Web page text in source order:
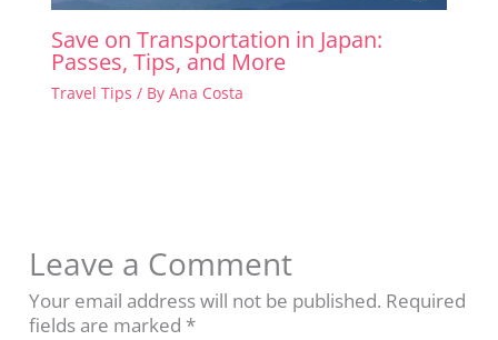
Save on Transportation in Japan:
Passes, Tips, and More
Travel Tips / By Ana Costa
Leave a Comment
Your email address will not be published. Required
fields are marked*